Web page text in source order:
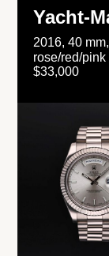
Yacht-
2016, 40 mm,
rose/red/pink
$33,000